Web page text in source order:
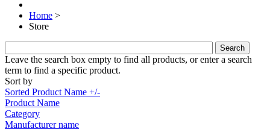
Home >
Store
Leave the search box empty to find all products, or enter a search
term to find a specific product.
Sort by
Sorted Product Name +/-
Product Name
Category
Manufacturer name